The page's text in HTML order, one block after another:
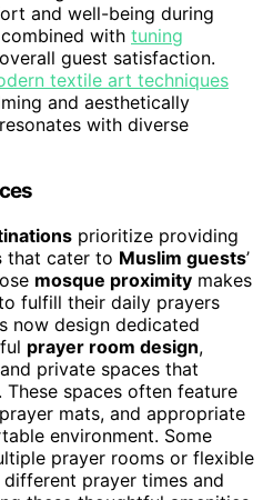
and well-being during
with tuning
guest satisfaction.
textile art techniques
and aesthetically
with diverse
prioritize providing
that cater to Muslim guests’
mosque proximity makes
fulfill their daily prayers
now design dedicated
prayer room design,
private spaces that
spaces often feature
mats, and appropriate
environment. Some
prayer rooms or flexible
prayer times and